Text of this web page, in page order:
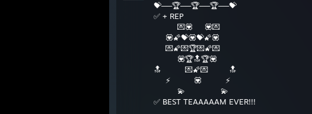
💝──🏆──🏆──🏆──💝
✅ + REP
💌💟 💟💌
💟🌠💝💟💝🌠💟
💌🌠💌🏆💌🌠💌
💟🏆🔝🏆💟
🔝 💌🌠💌 🔝
⚡ 💟 ⚡
💫 💫
✅ BEST TEAAAAAM EVER!!!